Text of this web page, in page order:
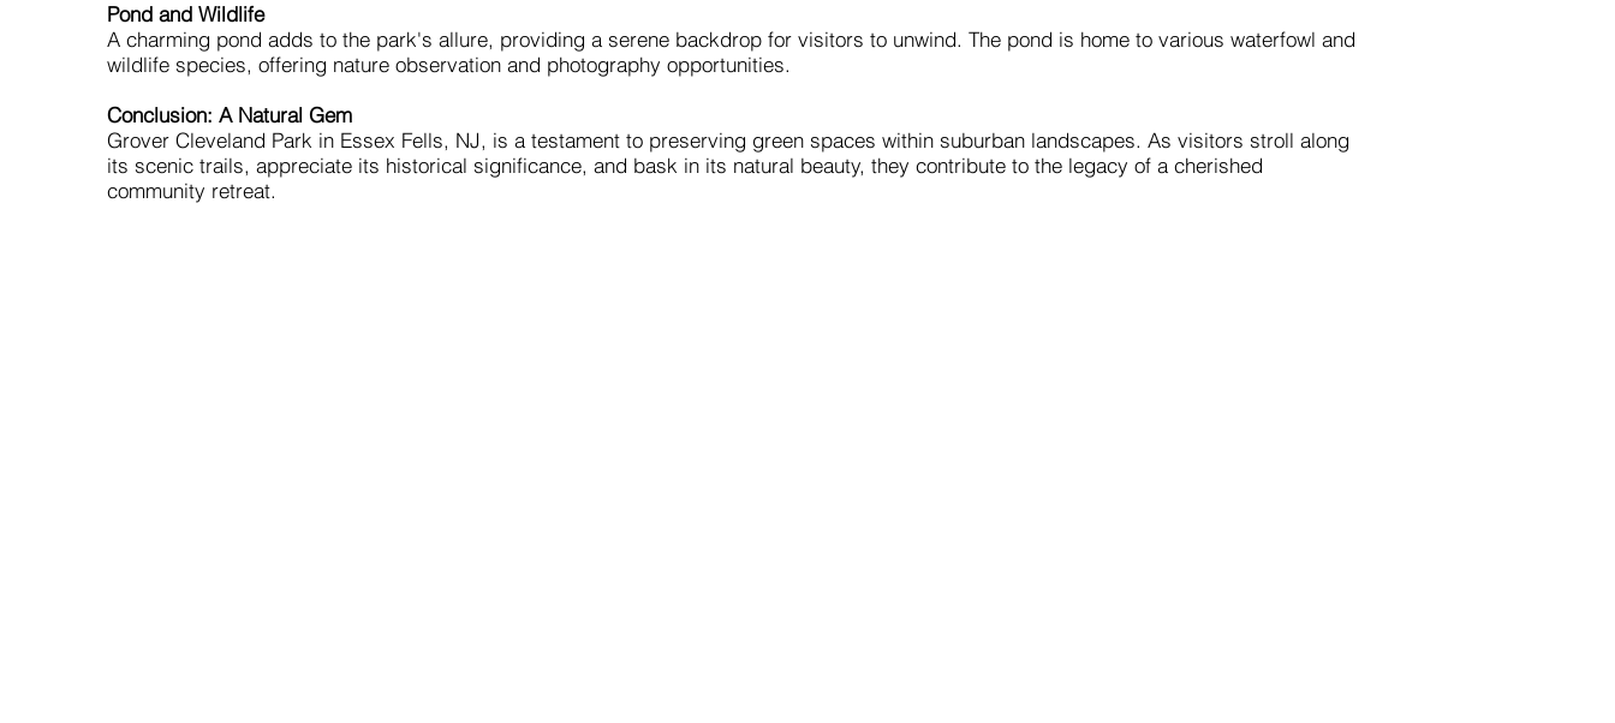
Pond and Wildlife
A charming pond adds to the park's allure, providing a serene backdrop for visitors to unwind. The pond is home to various waterfowl and
wildlife species, offering nature observation and photography opportunities.
Conclusion: A Natural Gem
Grover Cleveland Park in Essex Fells, NJ, is a testament to preserving green spaces within suburban landscapes. As visitors stroll along
its scenic trails, appreciate its historical significance, and bask in its natural beauty, they contribute to the legacy of a cherished
community retreat.